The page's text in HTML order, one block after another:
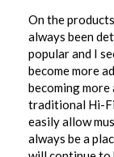
On the
always been
popular and I
become more
becoming more
traditional Hi-
easily allow
always be a